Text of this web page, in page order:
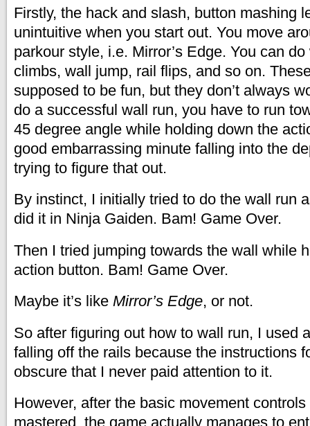
Firstly, the hack and slash, button mashing
unintuitive when you start out. You move
parkour style, i.e. Mirror’s Edge. You can
climbs, wall jump, rail flips, and so on.
supposed to be fun, but they don’t always
do a successful wall run, you have to run
45 degree angle while holding down the
good embarrassing minute falling into the
trying to figure that out.
By instinct, I initially tried to do the wall run
did it in Ninja Gaiden. Bam! Game Over.
Then I tried jumping towards the wall while
action button. Bam! Game Over.
Maybe it’s like Mirror’s Edge, or not.
So after figuring out how to wall run, I used
falling off the rails because the instructions
obscure that I never paid attention to it.
However, after the basic movement
mastered, the game actually manages to